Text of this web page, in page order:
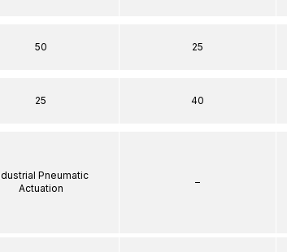
50
25
Pneumatic
Actuation
25
40
–